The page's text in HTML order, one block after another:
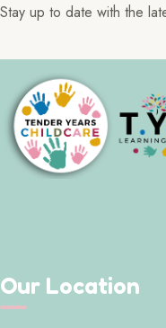
Stay up to date with the
Our Location